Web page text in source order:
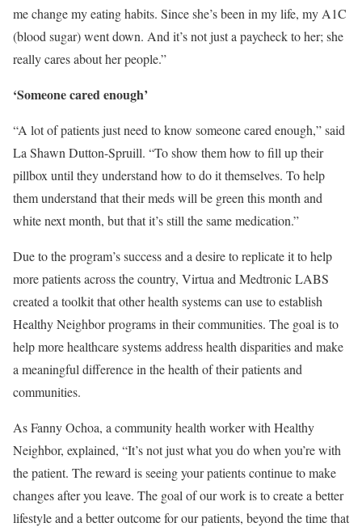
me change my eating habits. Since she’s been in my life, my A1C
(blood sugar) went down. And it’s not just a paycheck to her; she
really cares about her people.”
‘Someone cared enough’
“A lot of patients just need to know someone cared enough,” said
La Shawn Dutton-Spruill. “To show them how to fill up their
pillbox until they understand how to do it themselves. To help
them understand that their meds will be green this month and
white next month, but that it’s still the same medication.”
Due to the program’s success and a desire to replicate it to help
more patients across the country, Virtua and Medtronic LABS
created a toolkit that other health systems can use to establish
Healthy Neighbor programs in their communities. The goal is to
help more healthcare systems address health disparities and make
a meaningful difference in the health of their patients and
communities.
As Fanny Ochoa, a community health worker with Healthy
Neighbor, explained, “It’s not just what you do when you’re with
the patient. The reward is seeing your patients continue to make
changes after you leave. The goal of our work is to create a better
lifestyle and a better outcome for our patients, beyond the time that